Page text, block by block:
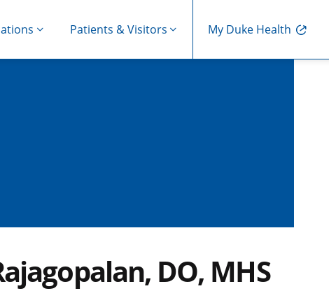
Patients & Visitors My Duke Health
DO, MHS